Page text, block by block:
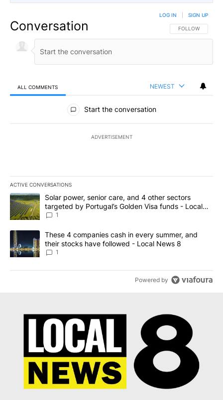
Conversation FOLLOW THIS
FOLLOW
LOG IN SIGN UP
ALL COMMENTS NEWEST
All Comments
Start the conversation
ADVERTISEMENT
ACTIVE CONVERSATIONS
The following is a list of the most commented articles in the last
A trending article titled "Solar power, senior care, and 4 other
Solar power, senior care, and 4 other sectors
targeted by Portugal’s Golden Visa funds - Local
News 8
1
A trending article titled "These 4 companies cash in every
These 4 companies cash in every summer, and
their stocks have followed - Local News 8
1
Powered by